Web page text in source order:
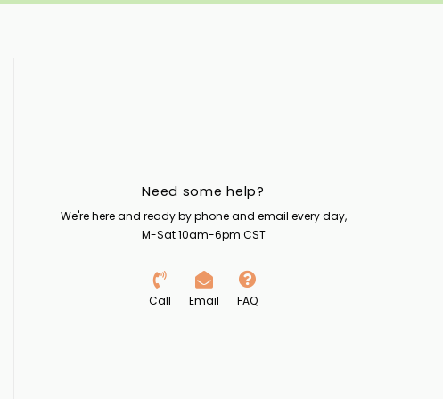
Need some help?
We're here and ready by phone and email every day,
M-Sat 10am-6pm CST
Call Email FAQ